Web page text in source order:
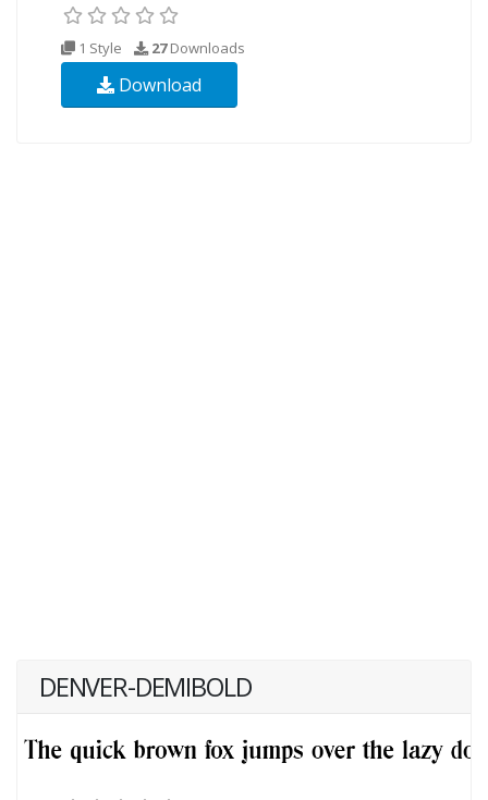
1 Style 27Downloads
Download
DENVER-DEMIBOLD